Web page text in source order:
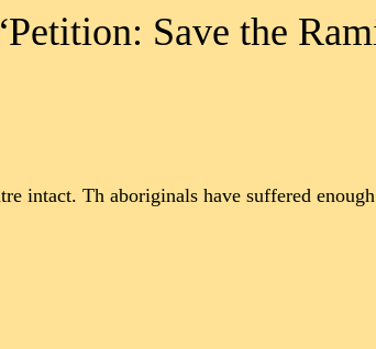
Save the
intact. Th aboriginals have suffered